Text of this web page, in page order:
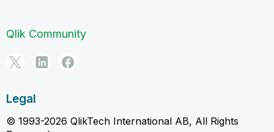
Qlik Community
Legal
© 1993-2026 QlikTech International AB, All Rights